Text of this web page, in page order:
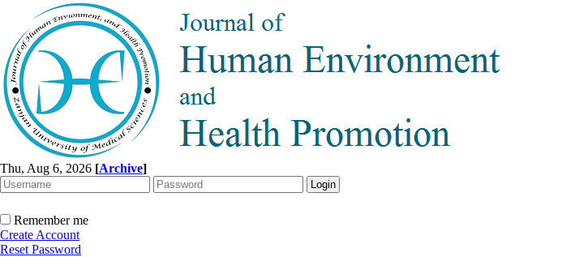
Thu, Aug 6, 2026 [Archive]
Remember me
Create Account
Reset Password